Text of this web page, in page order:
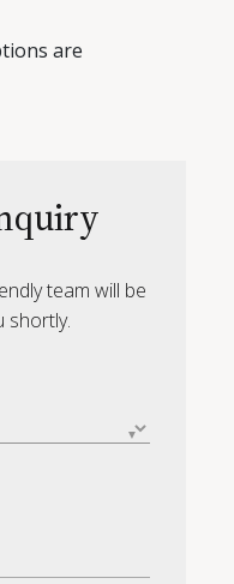
are
team will be
shortly.